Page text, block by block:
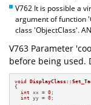
V762 It is possible a
argument of function
class 'ObjectClass'.
V763 Parameter
before being used.
void
{
int xx = 0 ;
int yy = 0 ;